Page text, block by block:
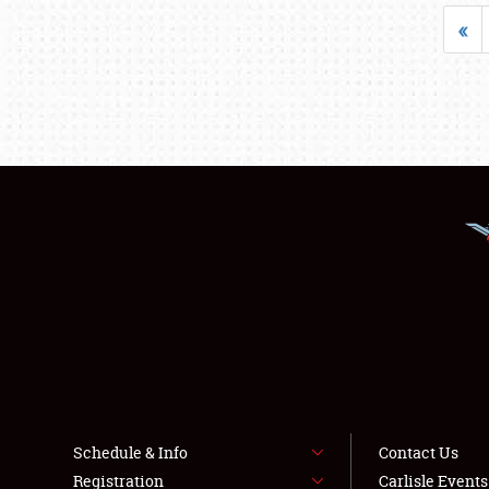
«
Schedule & Info
Registration
Contact Us
Carlisle